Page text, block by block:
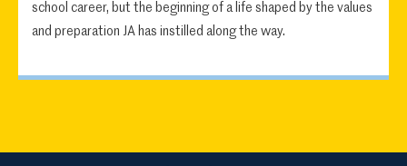
school career, but the beginning of a life shaped by the values
and preparation JA has instilled along the way.